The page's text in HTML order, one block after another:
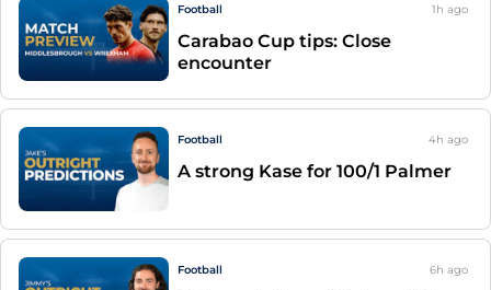
Football 1h ago
Carabao Cup tips: Close
encounter
Football 4h ago
A strong Kase for 100/1 Palmer
Football 6h ago